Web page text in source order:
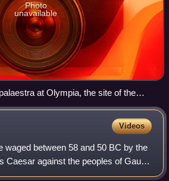
Photo
unavailable
at Olympia, the site of the
The archaic period conventionally
Videos
waged between 58 and 50 BC by the
Caesar against the peoples of Gaul.
Brittonic tribes fought to defend their